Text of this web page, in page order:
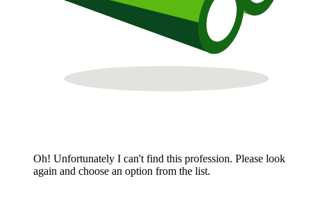
Oh! Unfortunately I can't find this profession. Please look
again and choose an option from the list.